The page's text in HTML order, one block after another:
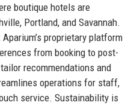
boutique hotels are
Portland, and Savannah.
proprietary platform
from booking to post-
recommendations and
operations for staff,
service. Sustainability is